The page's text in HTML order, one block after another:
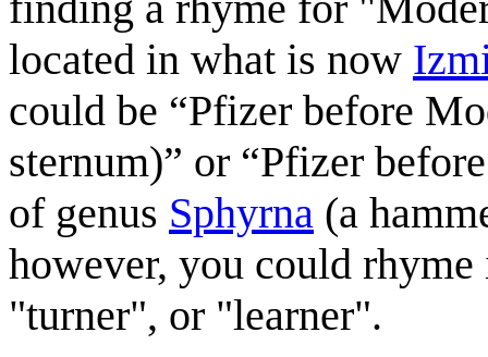
located in what is now
could be “Pfizer before
sternum)” or “Pfizer
of genus Sphyrna (a
however, you could
"turner", or "learner".